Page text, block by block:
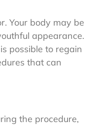
Your body may be
appearance.
possible to regain
that can
the procedure,